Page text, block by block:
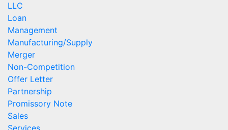
LLC
Loan
Management
Manufacturing/Supply
Merger
Non-Competition
Offer Letter
Partnership
Promissory Note
Sales